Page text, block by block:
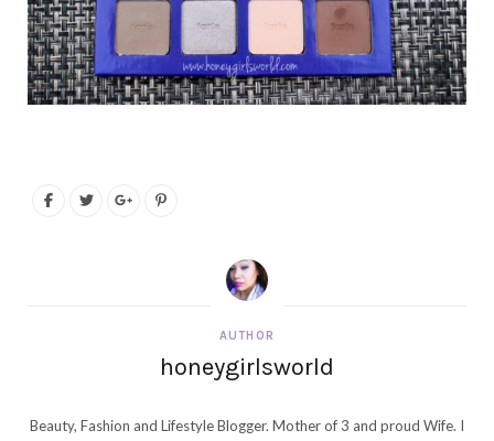
AUTHOR
honeygirlsworld
Beauty, Fashion and Lifestyle Blogger. Mother of 3 and proud Wife. I